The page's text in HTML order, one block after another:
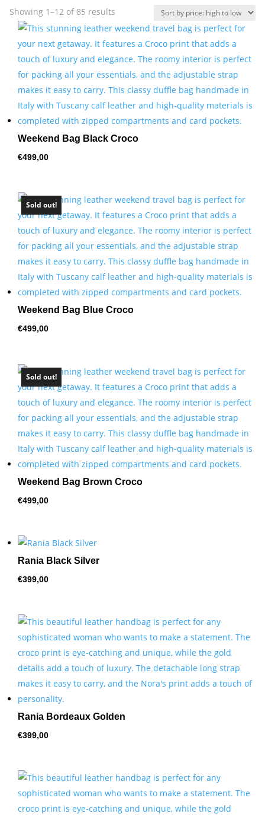
Showing 1–12 of 85 resultsSorted
by
price:
to
low
Weekend Bag Black Croco
€499,00
Sold out!
Weekend Bag Blue Croco
€499,00
Sold out!
Weekend Bag Brown Croco
€499,00
Rania Black Silver
€399,00
Rania Bordeaux Golden
€399,00